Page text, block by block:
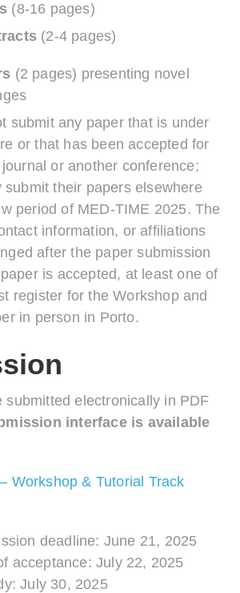
(8-16 pages)
(2-4 pages)
(2 pages) presenting novel
submit any paper that is under
or that has been accepted for
or another conference;
submit their papers elsewhere
period of MED-TIME 2025. The
information, or affiliations
after the paper submission
is accepted, at least one of
register for the Workshop and
in person in Porto.
submitted electronically in PDF
interface is available
Workshop & Tutorial Track
deadline: June 21, 2025
acceptance: July 22, 2025
July 30, 2025